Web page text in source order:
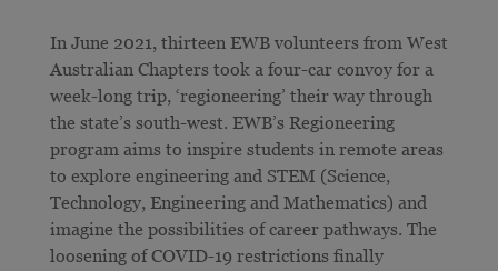
In June 2021, thirteen EWB volunteers from West
Australian Chapters took a four-car convoy for a
week-long trip, ‘regioneering’ their way through
the state’s south-west. EWB’s Regioneering
program aims to inspire students in remote areas
to explore engineering and STEM (Science,
Technology, Engineering and Mathematics) and
imagine the possibilities of career pathways. The
loosening of COVID-19 restrictions finally